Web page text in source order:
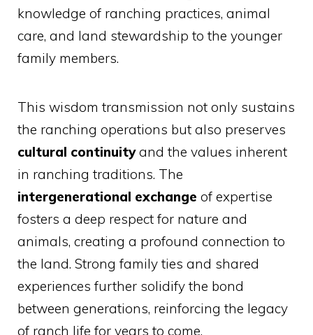
knowledge of ranching practices, animal
care, and land stewardship to the younger
family members.
This wisdom transmission not only sustains
the ranching operations but also preserves
cultural continuityand the values inherent
in ranching traditions. The
intergenerational exchange of expertise
fosters a deep respect for nature and
animals, creating a profound connection to
the land. Strong family ties and shared
experiences further solidify the bond
between generations, reinforcing the legacy
of ranch life for years to come.